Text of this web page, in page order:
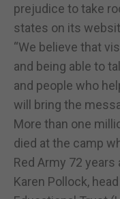
prejudice to take
states on its
“We believe that
and being able to
and people who
will bring the
More than one
died at the camp
Red Army 72 years
Karen Pollock,